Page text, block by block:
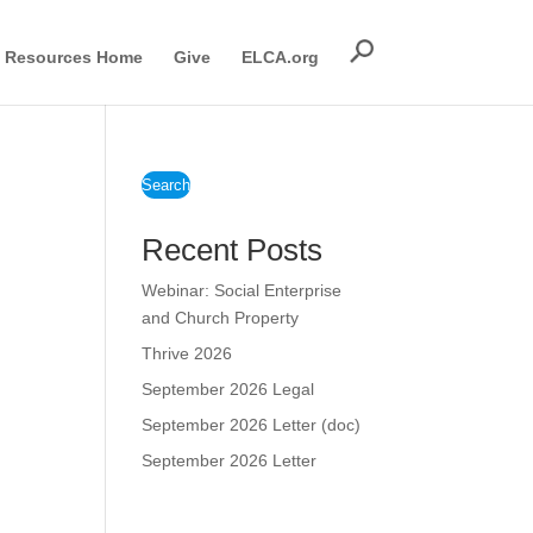
Resources Home Give ELCA.org
Search
Recent Posts
Webinar: Social Enterprise
and Church Property
Thrive 2026
September 2026 Legal
September 2026 Letter (doc)
September 2026 Letter